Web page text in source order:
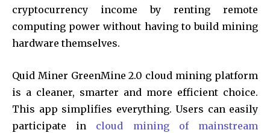
cryptocurrency income by renting remote
computing power without having to build mining
hardware themselves.
Quid Miner GreenMine 2.0 cloud mining platform
is a cleaner, smarter and more efficient choice.
This app simplifies everything. Users can easily
participate in cloud mining of mainstream